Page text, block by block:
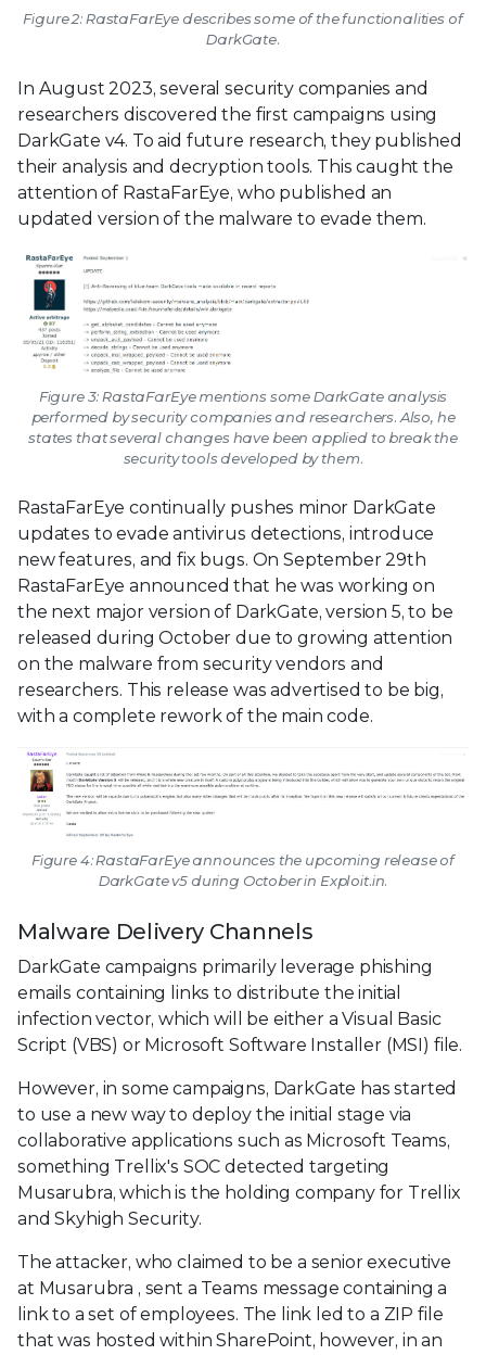
Figure 2: RastaFarEye describes some of the functionalities of
DarkGate.
In August 2023, several security companies and
researchers discovered the first campaigns using
DarkGate v4. To aid future research, they published
their analysis and decryption tools. This caught the
attention of RastaFarEye, who published an
updated version of the malware to evade them.
Figure 3: RastaFarEye mentions some DarkGate analysis
performed by security companies and researchers. Also, he
states that several changes have been applied to break the
security tools developed by them.
RastaFarEye continually pushes minor DarkGate
updates to evade antivirus detections, introduce
new features, and fix bugs. On September 29th
RastaFarEye announced that he was working on
the next major version of DarkGate, version 5, to be
released during October due to growing attention
on the malware from security vendors and
researchers. This release was advertised to be big,
with a complete rework of the main code.
Figure 4: RastaFarEye announces the upcoming release of
DarkGate v5 during October in Exploit.in.
Malware Delivery Channels
DarkGate campaigns primarily leverage phishing
emails containing links to distribute the initial
infection vector, which will be either a Visual Basic
Script (VBS) or Microsoft Software Installer (MSI) file.
However, in some campaigns, DarkGate has started
to use a new way to deploy the initial stage via
collaborative applications such as Microsoft Teams,
something Trellix's SOC detected targeting
Musarubra, which is the holding company for Trellix
and Skyhigh Security.
The attacker, who claimed to be a senior executive
at Musarubra , sent a Teams message containing a
link to a set of employees. The link led to a ZIP file
that was hosted within SharePoint, however, in an